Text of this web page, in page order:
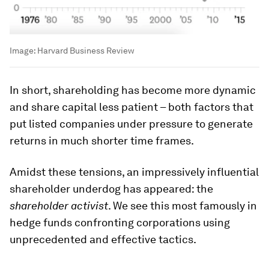
Image: Harvard Business Review
In short, shareholding has become more dynamic
and share capital less patient – both factors that
put listed companies under pressure to generate
returns in much shorter time frames.
Amidst these tensions, an impressively influential
shareholder underdog has appeared: the
shareholder activist. We see this most famously in
hedge funds confronting corporations using
unprecedented and effective tactics.